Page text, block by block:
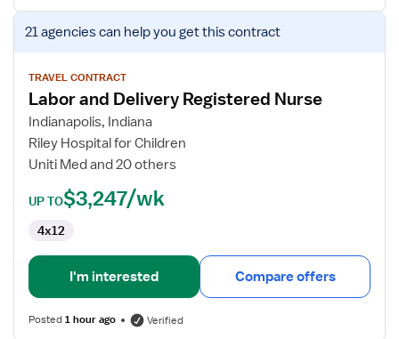
View
job
for
Labor
and
Delivery
Registered
21 agenciescan help you get this contract
TRAVEL CONTRACT
Labor and Delivery Registered Nurse
Indianapolis, Indiana
Riley Hospital for Children
Uniti Med and 20 others
UP TO$3,247/wk
4x12
I'm interested Compare offers
Posted1 hour ago Verified